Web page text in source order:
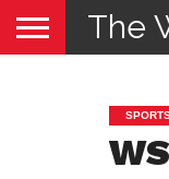
The